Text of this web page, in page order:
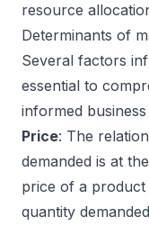
resource
Determinants of
Several factors
essential to
informed business
Price: The
demanded is at
price of a product
quantity